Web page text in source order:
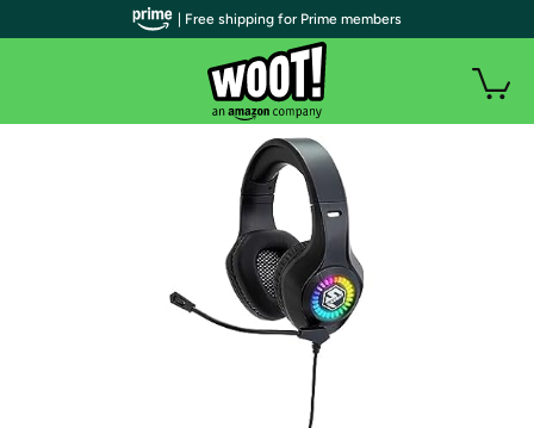
| Free shipping for Prime members